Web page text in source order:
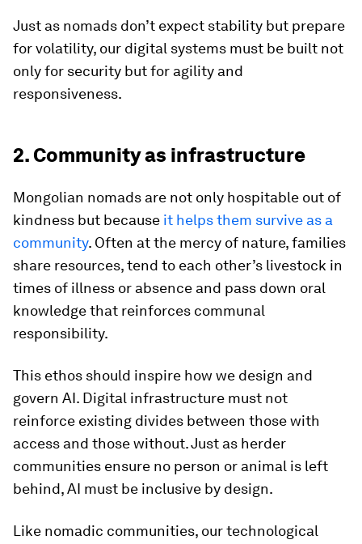
Just as nomads don’t expect stability but prepare
for volatility, our digital systems must be built not
only for security but for agility and
responsiveness.
2. Community as infrastructure
Mongolian nomads are not only hospitable out of
kindness but because it helps them survive as a
community. Often at the mercy of nature, families
share resources, tend to each other’s livestock in
times of illness or absence and pass down oral
knowledge that reinforces communal
responsibility.
This ethos should inspire how we design and
govern AI. Digital infrastructure must not
reinforce existing divides between those with
access and those without. Just as herder
communities ensure no person or animal is left
behind, AI must be inclusive by design.
Like nomadic communities, our technological